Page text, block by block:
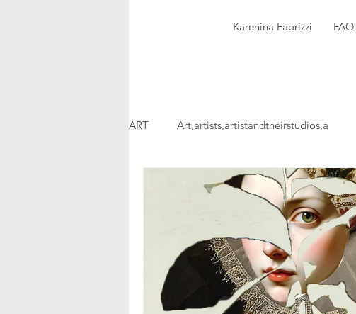
Karenina Fabrizzi FAQ
ART Art,artists,artistandtheirstudios,a